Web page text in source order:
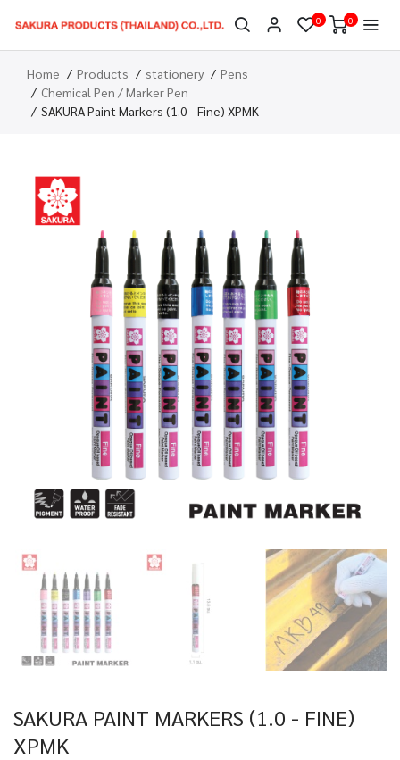
0 0
Home Products stationery
Pens
Chemical Pen / Marker Pen
SAKURA Paint Markers (1.0 - Fine) XPMK
SAKURA PAINT MARKERS (1.0 - FINE)
XPMK